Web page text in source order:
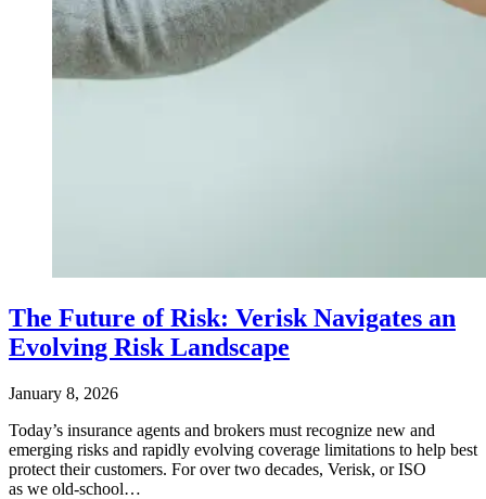
The Future of Risk: Verisk Navigates an
Evolving Risk Landscape
January 8, 2026
Today’s insurance agents and brokers must recognize new and
emerging risks and rapidly evolving coverage limitations to help best
protect their customers. For over two decades, Verisk, or ISO
as we old-school…